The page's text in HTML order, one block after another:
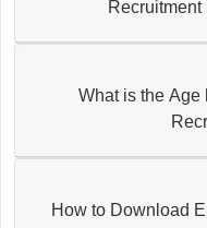
What is the Age
How to Download